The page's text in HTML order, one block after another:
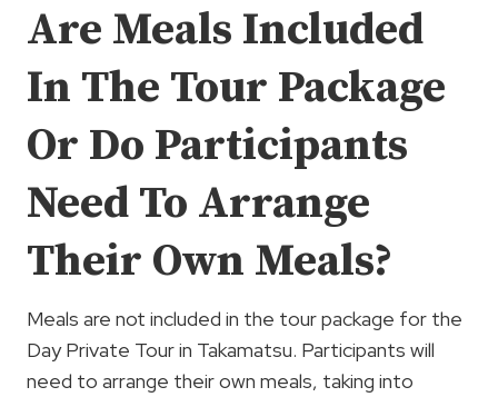
Are Meals Included
In The Tour Package
Or Do Participants
Need To Arrange
Their Own Meals?
Meals are not included in the tour package for the
Day Private Tour in Takamatsu. Participants will
need to arrange their own meals, taking into